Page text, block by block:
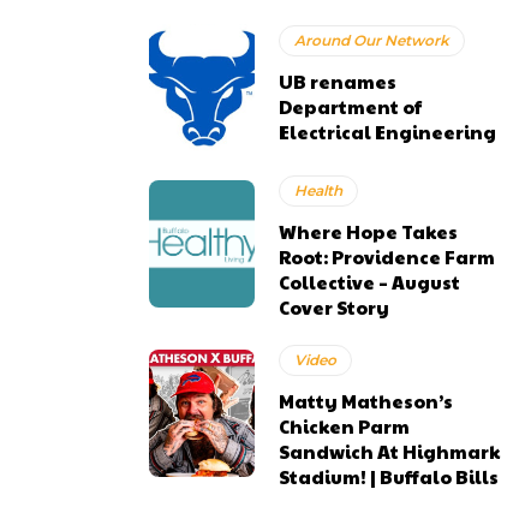
Around Our Network
UB renames
Department of
Electrical Engineering
Health
Where Hope Takes
Root: Providence Farm
Collective – August
Cover Story
Video
Matty Matheson’s
Chicken Parm
Sandwich At Highmark
Stadium! | Buffalo Bills